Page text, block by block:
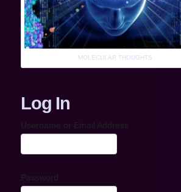
MOLECULAR THOUGHTS
Log In
Username or Email Address
Password